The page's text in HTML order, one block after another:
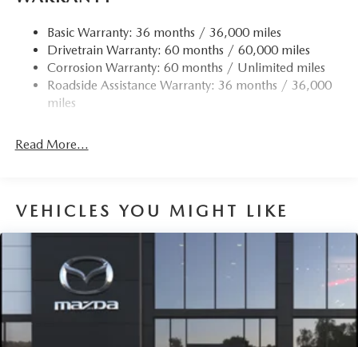
Chrome Side Windows Trim
Compact Spare Tire Mounted Inside Under Cargo
Deep Tinted Glass
Express Open/Close Sliding And Tilting Glass 1st Row
Fixed Rear Window w/Wiper and Defroster
LED Brakelights
Lip Spoiler
Perimeter/Approach Lights
Rain Detecting Variable Intermittent Wipers
Steel Spare Wheel
Tailgate/Rear Door Lock Included w/Power Door Locks
Basic Warranty: 36 months / 36,000 miles
Drivetrain Warranty: 60 months / 60,000 miles
Corrosion Warranty: 60 months / Unlimited miles
Roadside Assistance Warranty: 36 months / 36,000
miles
Read More...
VEHICLES YOU MIGHT LIKE